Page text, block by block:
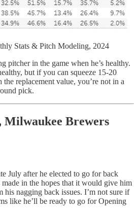
Stats & Pitch Modeling, 2024
pitcher in the game when he’s healthy.
but if you can squeeze 15-20
replacement value, you’re not in a
pick.
Milwaukee Brewers
July after he elected to go for back
in the hopes that it would give him
nagging back issues. I’m not sure if
like he’ll be ready to go for Opening